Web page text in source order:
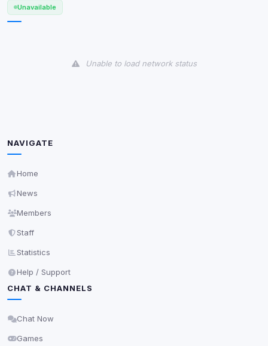
Unavailable
Unable to load network status
NAVIGATE
Home
News
Members
Staff
Statistics
Help / Support
CHAT & CHANNELS
Chat Now
Games
View detected services
Privacy Policy